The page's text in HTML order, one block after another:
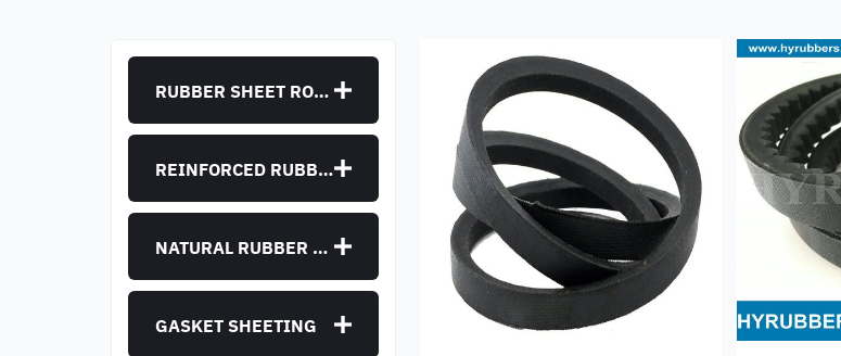
RUBBER SHEET ROLLS
REINFORCED RUBBER SHEET
NATURAL RUBBER SHEET
GASKET SHEETING